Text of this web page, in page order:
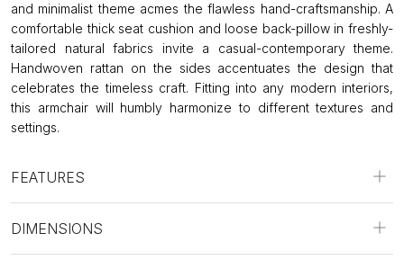
and minimalist theme acmes the flawless hand-craftsmanship. A
comfortable thick seat cushion and loose back-pillow in freshly-
tailored natural fabrics invite a casual-contemporary theme.
Handwoven rattan on the sides accentuates the design that
celebrates the timeless craft. Fitting into any modern interiors,
this armchair will humbly harmonize to different textures and
settings.
FEATURES
DIMENSIONS